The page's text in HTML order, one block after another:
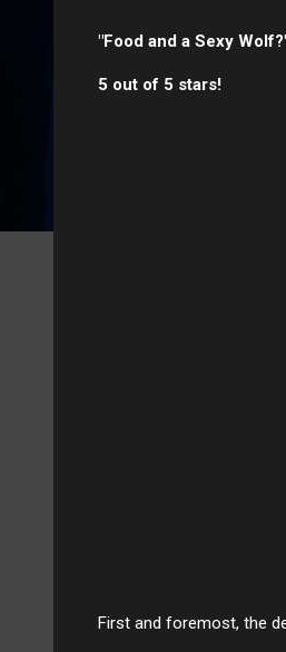
"Food and a Sexy
5 out of 5 stars!
First and foremost, the